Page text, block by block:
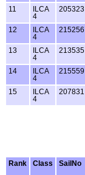
11
ILCA
4
205323
12
ILCA
4
215256
13
ILCA
4
213535
14
ILCA
4
215559
15
ILCA
4
207831
Rank
Class SailNo